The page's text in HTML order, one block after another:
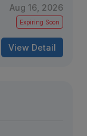
Aug 16, 2026
Expiring Soon
View Detail